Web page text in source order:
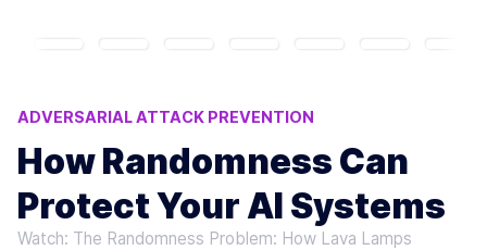
ADVERSARIAL ATTACK PREVENTION
AI SYSTEM ROBUSTNESS
RANDOMNESS IN AI SECURITY
SESSION HIJACKING PREVENTION
AI INFERENCE SECURITY
How Randomness Can
Protect Your AI Systems
Watch: The Randomness Problem: How Lava Lamps